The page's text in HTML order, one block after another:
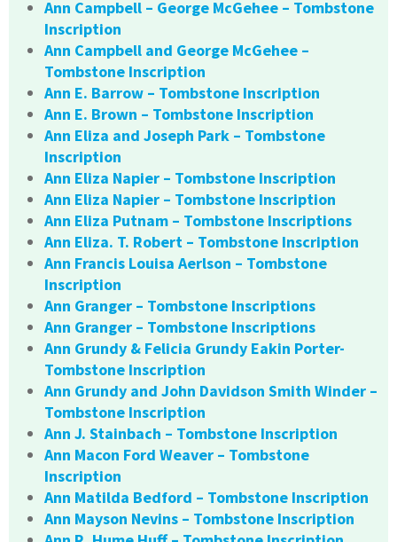
Ann Campbell – George McGehee – Tombstone
Inscription
Ann Campbell and George McGehee –
Tombstone Inscription
Ann E. Barrow – Tombstone Inscription
Ann E. Brown – Tombstone Inscription
Ann Eliza and Joseph Park – Tombstone
Inscription
Ann Eliza Napier – Tombstone Inscription
Ann Eliza Napier – Tombstone Inscription
Ann Eliza Putnam – Tombstone Inscriptions
Ann Eliza. T. Robert – Tombstone Inscription
Ann Francis Louisa Aerlson – Tombstone
Inscription
Ann Granger – Tombstone Inscriptions
Ann Granger – Tombstone Inscriptions
Ann Grundy & Felicia Grundy Eakin Porter-
Tombstone Inscription
Ann Grundy and John Davidson Smith Winder –
Tombstone Inscription
Ann J. Stainbach – Tombstone Inscription
Ann Macon Ford Weaver – Tombstone
Inscription
Ann Matilda Bedford – Tombstone Inscription
Ann Mayson Nevins – Tombstone Inscription